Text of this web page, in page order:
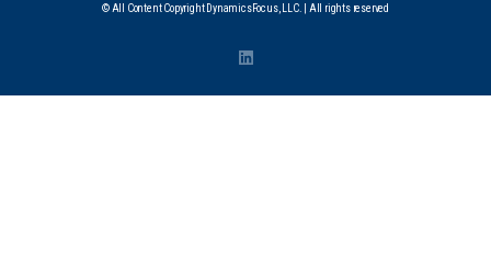
© All Content Copyright DynamicsFocus, LLC. | All rights reserved